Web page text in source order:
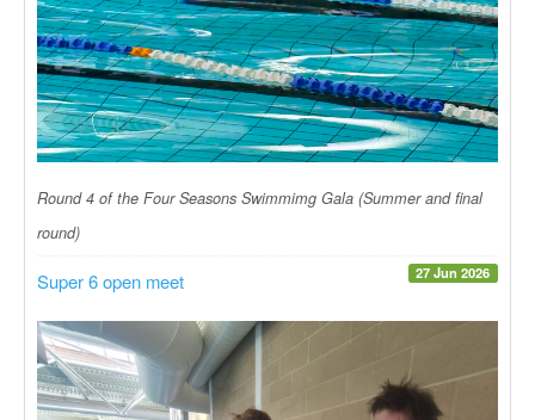
Round 4 of the Four Seasons Swimmimg Gala (Summer and final
round)
27 Jun 2026
Super 6 open meet